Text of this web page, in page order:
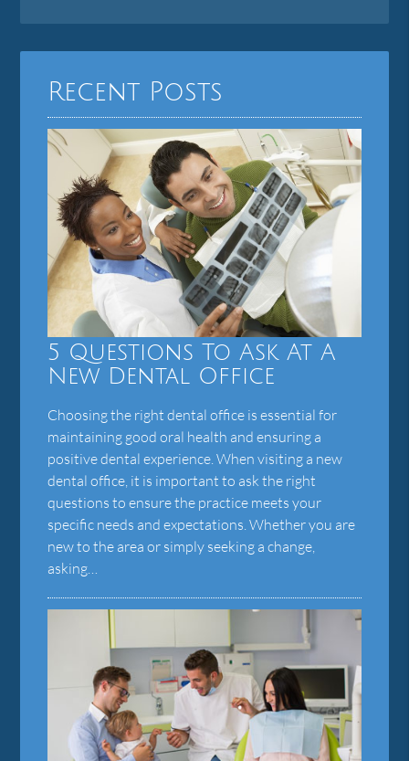
Here
Recent Posts
5 Questions To Ask At A
New Dental Office
Choosing the right dental office is essential for
maintaining good oral health and ensuring a
positive dental experience. When visiting a new
dental office, it is important to ask the right
questions to ensure the practice meets your
specific needs and expectations. Whether you are
new to the area or simply seeking a change,
asking…